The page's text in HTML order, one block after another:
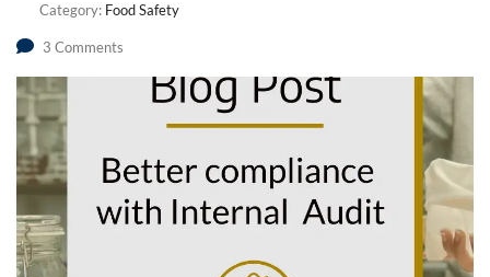
Category: Food Safety
3 Comments